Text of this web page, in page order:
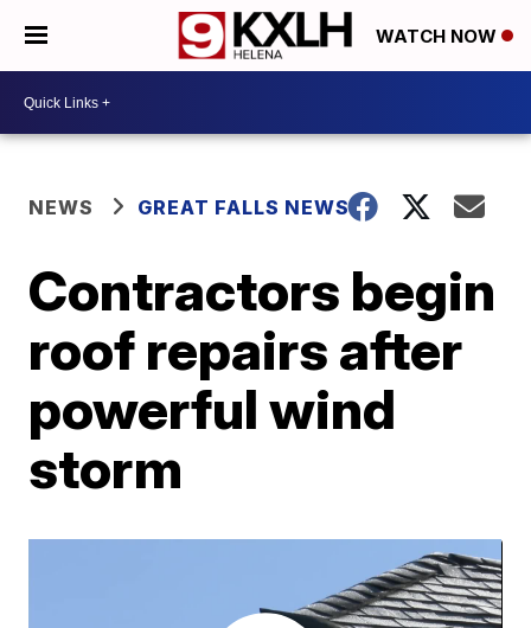
WATCH NOW
NEWS GREAT FALLS NEWS
Contractors begin
roof repairs after
powerful wind
storm